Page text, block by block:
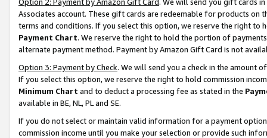
Associates account. These gift cards are redeemable for products on
terms and conditions. If you select this option, we reserve the right to
Payment Chart. We reserve the right to hold the portion of
alternate payment method. Payment by Amazon Gift Card is not
Option 3: Payment by Check. We will send you a check in the amount
If you select this option, we reserve the right to hold commission
Minimum Chart and to deduct a processing fee as stated in the
available in BE, NL, PL and SE.
If you do not select or maintain valid information for a payment
commission income until you make your selection or provide such